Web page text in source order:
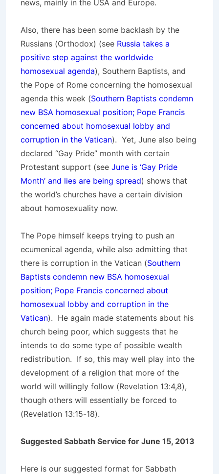
news, mainly in the USA and Europe.
Also, there has been some backlash by the
Russians (Orthodox) (see Russia takes a
positive step against the worldwide
homosexual agenda), Southern Baptists, and
the Pope of Rome concerning the homosexual
agenda this week (Southern Baptists condemn
new BSA homosexual position; Pope Francis
concerned about homosexual lobby and
corruption in the Vatican). Yet, June also being
declared “Gay Pride” month with certain
Protestant support (see June is ‘Gay Pride
Month’ and lies are being spread) shows that
the world’s churches have a certain division
about homosexuality now.
The Pope himself keeps trying to push an
ecumenical agenda, while also admitting that
there is corruption in the Vatican (Southern
Baptists condemn new BSA homosexual
position; Pope Francis concerned about
homosexual lobby and corruption in the
Vatican). He again made statements about his
church being poor, which suggests that he
intends to do some type of possible wealth
redistribution. If so, this may well play into the
development of a religion that more of the
world will willingly follow (Revelation 13:4,8),
though others will essentially be forced to
(Revelation 13:15-18).
Suggested Sabbath Service for June 15, 2013
Here is our suggested format for Sabbath